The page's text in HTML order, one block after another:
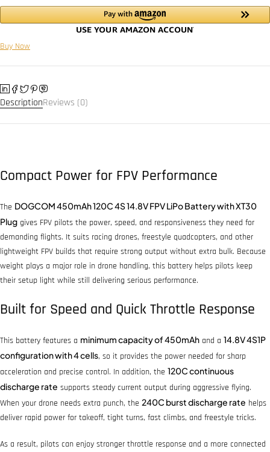
Buy Now
DescriptionReviews (0)
Compact Power for FPV Performance
The DOGCOM 450mAh 120C 4S 14.8V FPV LiPo Battery with XT30
Plug gives FPV pilots the power, speed, and responsiveness they need for
demanding flights. It suits racing drones, freestyle quadcopters, and other
lightweight FPV builds that require strong output without extra bulk. Because
weight plays a major role in drone handling, this battery helps pilots keep
their setup light while still delivering serious performance.
Built for Speed and Quick Throttle Response
This battery features a minimum capacity of 450mAh and a 14.8V 4S1P
configuration with 4 cells, so it provides the power needed for sharp
acceleration and precise control. In addition, the 120C continuous
discharge rate supports steady current output during aggressive flying.
When your drone needs extra punch, the 240C burst discharge rate helps
deliver rapid power for takeoff, tight turns, fast climbs, and freestyle tricks.
As a result, pilots can enjoy stronger throttle response and a more connected